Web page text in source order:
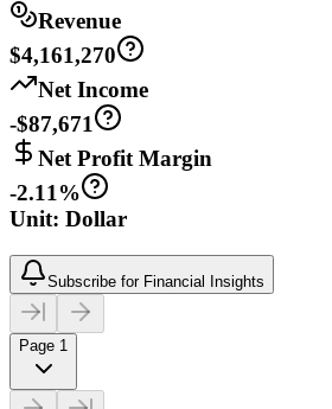
Revenue
$4,161,270
Net Income
-$87,671
Net Profit Margin
-2.11%
Unit: Dollar
Subscribe for Financial Insights
Page 1